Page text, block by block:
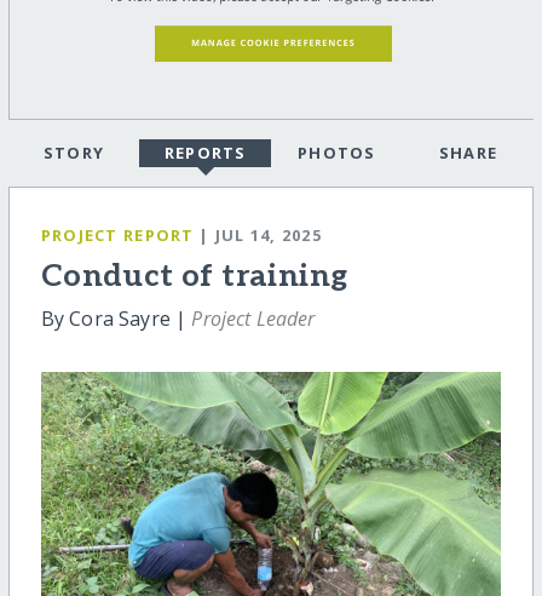
STORY REPORTS PHOTOS SHARE
PROJECT REPORT | JUL 14, 2025
Conduct of training
By Cora Sayre |Project Leader